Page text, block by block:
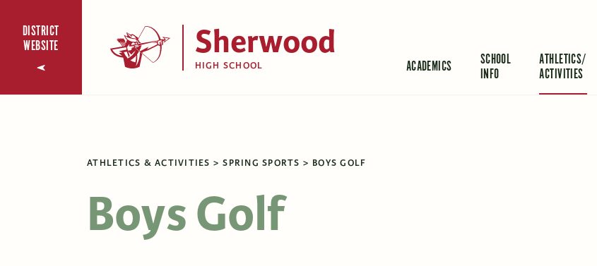
DISTRICT
WEBSITE
Sherwood
HIGH SCHOOL ACADEMICS
SCHOOL
INFO
ATHLETICS/
ACTIVITIES
ATHLETICS & ACTIVITIES SPRING SPORTS BOYS GOLF
Boys Golf